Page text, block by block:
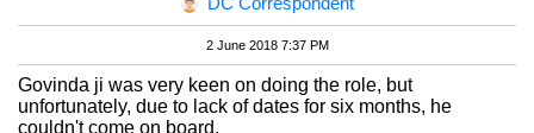
2 June 2018 7:37 PM
Govinda ji was very keen on doing the role, but
unfortunately, due to lack of dates for six months, he
couldn't come on board.